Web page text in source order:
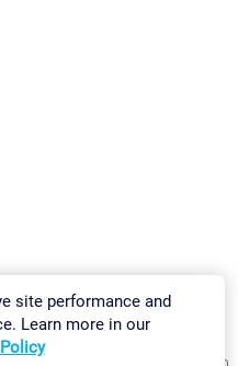
site performance and
Learn more in our